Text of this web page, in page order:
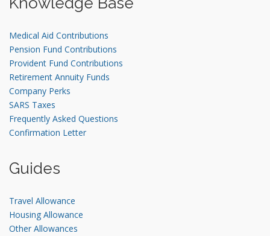
Medical Aid Contributions
Pension Fund Contributions
Provident Fund Contributions
Retirement Annuity Funds
Company Perks
SARS Taxes
Frequently Asked Questions
Confirmation Letter
Guides
Travel Allowance
Housing Allowance
Other Allowances